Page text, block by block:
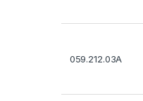
059.212.03A